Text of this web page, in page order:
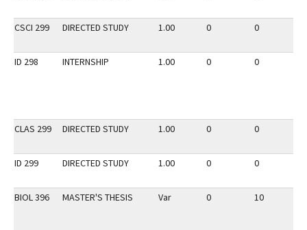
CSCI 299 DIRECTED STUDY 1.00 0 0
ID 298 INTERNSHIP 1.00 0 0
CLAS 299 DIRECTED STUDY 1.00 0 0
ID 299 DIRECTED STUDY 1.00 0 0
BIOL 396 MASTER'S THESIS Var 0 10